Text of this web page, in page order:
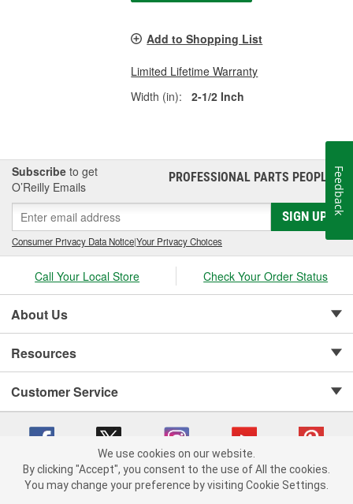
Add to Shopping List
Limited Lifetime Warranty
Width (in):
2-1/2 Inch
Subscribe to get
O’Reilly Emails
PROFESSIONAL PARTS PEOPLE®
SIGN UP
Consumer Privacy Data Notice|Your Privacy Choices
Call Your Local Store Check Your Order Status
About Us
Resources
Customer Service
Copyright © 2008-2026 O'Reilly Auto Parts v 75915cd62 (h5g2p) cv1622
Feedback
We use cookies on our website.
By clicking "Accept", you consent to the use of All the cookies.
You may change your preference by visiting Cookie Settings.